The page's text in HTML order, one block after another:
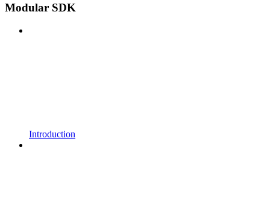
Modular SDK
Introduction